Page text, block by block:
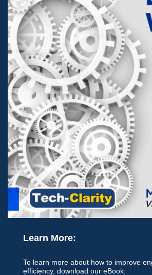
Learn More:
To learn more about how to improve
efficiency, download our eBook: